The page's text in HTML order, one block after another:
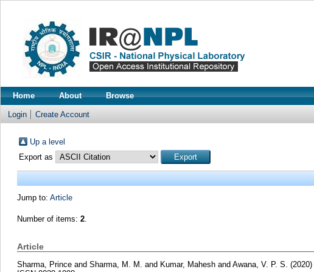
Home About Browse
Login Create Account
Up a level
Export as
Jump to: Article
Number of items: 2.
Article
Sharma, Princeand Sharma, M. M. and Kumar, Maheshand Awana, V. P. S. (2020)